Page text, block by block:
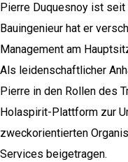
Pierre Duquesnoy ist
Bauingenieur hat er
Management am
Als leidenschaftlicher
Pierre in den Rollen des
Holaspirit-Plattform zur
zweckorientierten
Services beigetragen.